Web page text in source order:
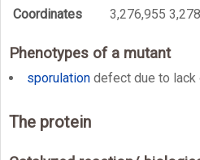
Coordinates 3,276,955
Phenotypes of a mutant
sporulation defect due to lack
The protein